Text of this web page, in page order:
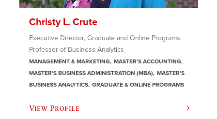
Christy L. Crute
Executive Director, Graduate and Online Programs;
Professor of Business Analytics
MANAGEMENT & MARKETING
MASTER'S ACCOUNTING
MASTER'S BUSINESS ADMINISTRATION (MBA)
MASTER'S
BUSINESS ANALYTICS
GRADUATE & ONLINE PROGRAMS
View Profile